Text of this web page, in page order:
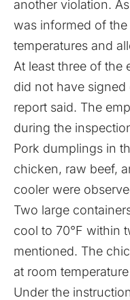
another violation.
was informed of
temperatures and
At least three of the
did not have
report said. The
during the
Pork dumplings in
chicken, raw beef,
cooler were
Two large
cool to 70°F within
mentioned. The
at room
Under the